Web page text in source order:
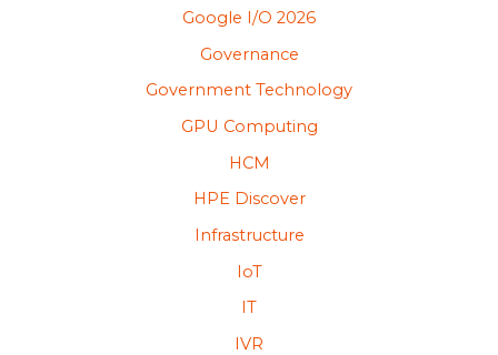
Google I/O 2026
Governance
Government Technology
GPU Computing
HCM
HPE Discover
Infrastructure
IoT
IT
IVR